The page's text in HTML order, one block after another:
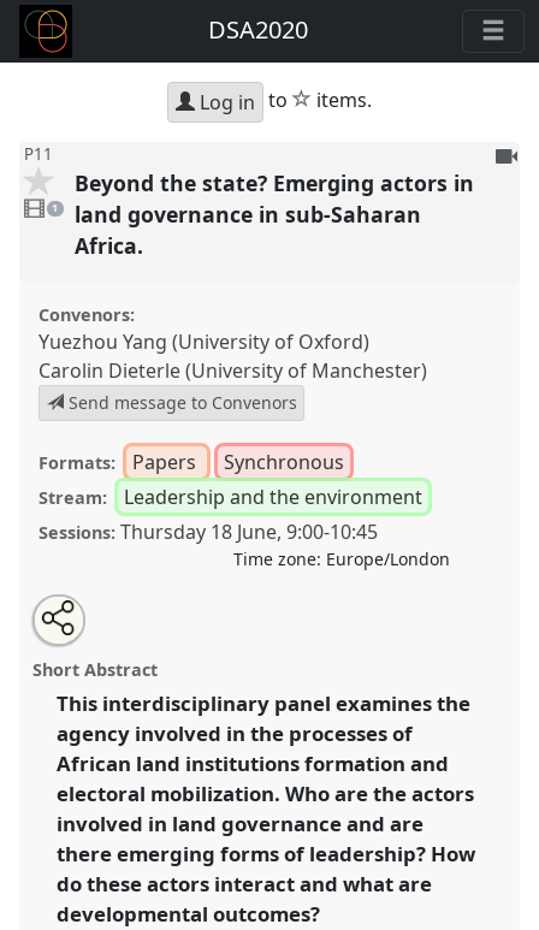
DSA2020
Log in to star
items.
P11
video
present
1
To
Beyond the state? Emerging actors in
land governance in sub-Saharan
Africa.
Convenors:
Yuezhou Yang (University of Oxford)
Carolin Dieterle (University of Manchester)
Send message to Convenors
Formats: Papers Synchronous
Stream: Leadership and the environment
Sessions: Thursday 18 June,9:00-10:45
Time zone: Europe/London
Beyond the state? Emerging actors in land governance
in sub-Saharan Africa..
DSA2020: New Leadership for Global Challenges.
https://nomadit.co.uk/conference/dsa2020/p/8898
show
in
the
panel
explorer
Open
an
email
this
panel
Share
the
panel
on
facebook
Tweet
about
this
Share
this
panel
Short Abstract
This interdisciplinary panel examines the
agency involved in the processes of
African land institutions formation and
electoral mobilization. Who are the actors
involved in land governance and are
there emerging forms of leadership? How
do these actors interact and what are
developmental outcomes?